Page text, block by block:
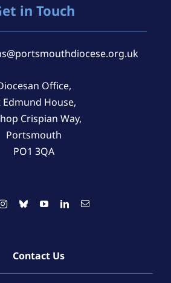
in Touch
Office,
Edmund House,
Crispian Way,
Portsmouth
PO1 3QA
Contact Us